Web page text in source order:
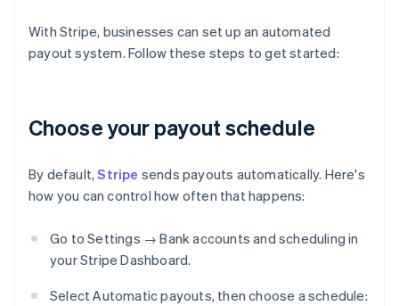
With Stripe, businesses can set up an automated
payout system. Follow these steps to get started:
Choose your payout schedule
By default,Stripe sends payouts automatically. Here's
how you can control how often that happens:
Go to Settings → Bank accounts and scheduling in
your Stripe Dashboard.
Select Automatic payouts, then choose a schedule: